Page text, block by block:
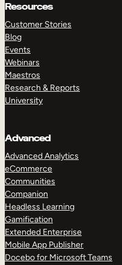
Resources
Customer Stories
Blog
Events
Webinars
Maestros
Research & Reports
University
Advanced
Advanced Analytics
eCommerce
Communities
Companion
Headless Learning
Gamification
Extended Enterprise
Mobile App Publisher
Docebo for Microsoft Teams